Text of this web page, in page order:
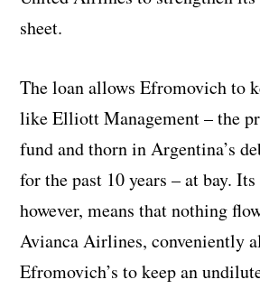
sheet.
The loan allows Efromovich to
like Elliott Management – the
fund and thorn in Argentina’s
for the past 10 years – at bay.
however, means that nothing
Avianca Airlines, conveniently
Efromovich’s to keep an